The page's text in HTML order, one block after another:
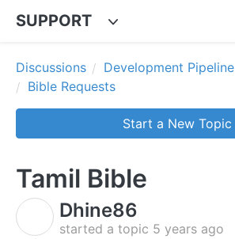
SUPPORT
Discussions
Development Pipeline
Bible Requests
Start a New Topic
Tamil Bible
Dhine86
started a topic 5 years ago